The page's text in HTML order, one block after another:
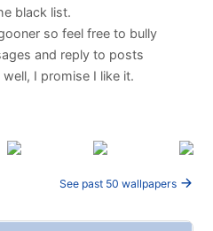
black list.
so feel free to bully
and reply to posts
I promise I like it.
See past 50 wallpapers